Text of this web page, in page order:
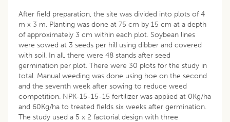
After field preparation, the site was divided into plots of 4
m x 3 m. Planting was done at 75 cm by 15 cm at a depth
of approximately 3 cm within each plot. Soybean lines
were sowed at 3 seeds per hill using dibber and covered
with soil. In all, there were 48 stands after seed
germination per plot. There were 30 plots for the study in
total. Manual weeding was done using hoe on the second
and the seventh week after sowing to reduce weed
competition. NPK-15-15-15 fertilizer was applied at 0Kg/ha
and 60Kg/ha to treated fields six weeks after germination.
The study used a 5 x 2 factorial design with three